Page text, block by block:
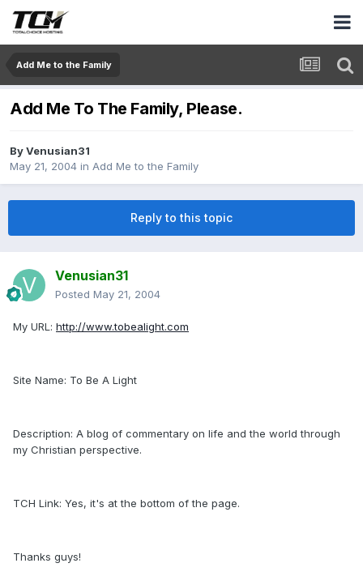
Add Me to the Family
Add Me To The Family, Please.
ByVenusian31
May 21, 2004 in Add Me to the Family
Reply to this topic
Venusian31
Posted May 21, 2004
My URL: http://www.tobealight.com
Site Name: To Be A Light
Description: A blog of commentary on life and the world through
my Christian perspective.
TCH Link: Yes, it's at the bottom of the page.
Thanks guys!